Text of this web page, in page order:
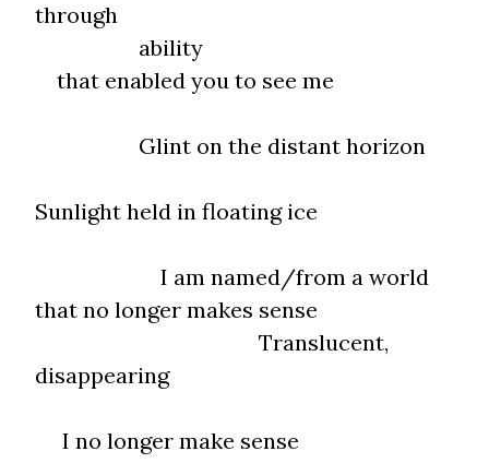
through
ability
that enabled you to see me
Glint on the distant horizon
Sunlight held in floating ice
I am named/from a world
that no longer makes sense
Translucent,
disappearing
I no longer make sense